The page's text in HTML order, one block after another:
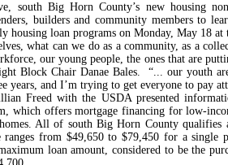
south Big Horn County’s new housing
builders and community members to
housing loan programs on Monday, May 18
what can we do as a community, as a
our young people, the ones that are
Block Chair Danae Bales.
“... our youth
years, and I’m trying to get everyone to pay
Freed with the USDA presented
which offers mortgage financing for low-
All of south Big Horn County qualifies
from $49,650 to $79,450 for a single
loan amount, considered to be the